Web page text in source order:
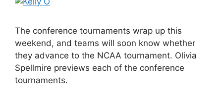
The conference tournaments wrap up this
weekend, and teams will soon know whether
they advance to the NCAA tournament. Olivia
Spellmire previews each of the conference
tournaments.